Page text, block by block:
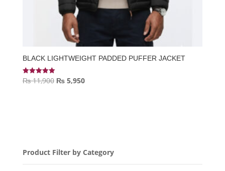
BLACK LIGHTWEIGHT PADDED PUFFER JACKET
Rated
5.00
₨11,900 Original
₨5,950Current
Product Filter by Category